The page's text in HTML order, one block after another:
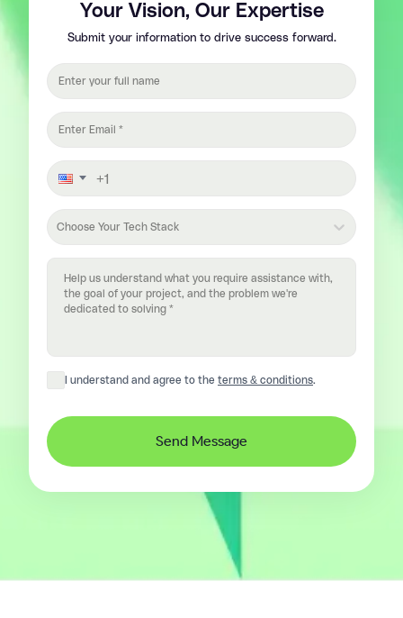
Your Vision, Our Expertise
Submit your information to drive success forward.
Choose Your Tech Stack
I understand and agree to the terms & conditions.
Send Message